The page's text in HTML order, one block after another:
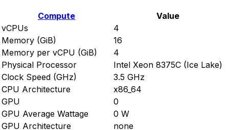
Compute
Value
vCPUs
4
Memory (GiB)
16
Memory per vCPU (GiB)
4
Physical Processor
Intel Xeon 8375C (Ice Lake)
Clock Speed (GHz)
3.5 GHz
CPU Architecture
x86_64
GPU
0
GPU Average Wattage
0 W
GPU Architecture
none